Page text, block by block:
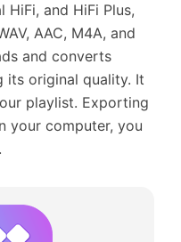
HiFi, and HiFi Plus,
AAC, M4A, and
and converts
its original quality. It
playlist. Exporting
your computer, you